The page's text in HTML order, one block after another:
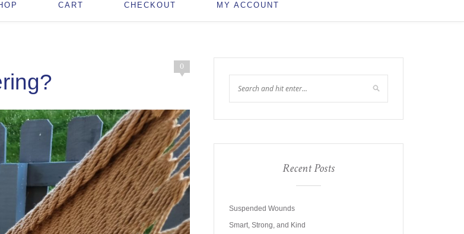
CART CHECKOUT MY ACCOUNT
0
Recent Posts
Suspended Wounds
Smart, Strong, and Kind